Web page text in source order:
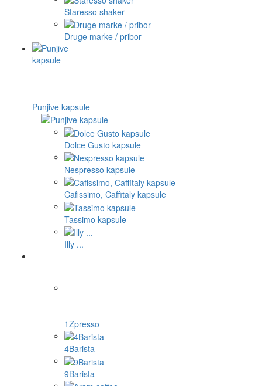
Staresso shaker
Druge marke / pribor
Punjive kapsule
Dolce Gusto kapsule
Nespresso kapsule
Cafissimo, Caffitaly kapsule
Tassimo kapsule
Illy ...
1Zpresso
4Barista
9Barista